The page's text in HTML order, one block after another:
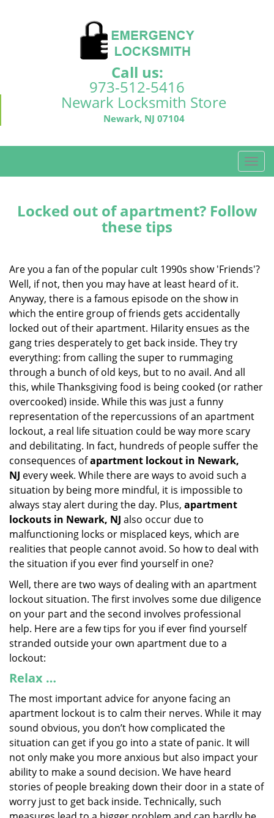
Call us:
973-512-5416
Newark Locksmith Store
Newark, NJ 07104
T
o
l
v
Locked out of apartment? Follow
these tips
Are you a fan of the popular cult 1990s show 'Friends'?
Well, if not, then you may have at least heard of it.
Anyway, there is a famous episode on the show in
which the entire group of friends gets accidentally
locked out of their apartment. Hilarity ensues as the
gang tries desperately to get back inside. They try
everything: from calling the super to rummaging
through a bunch of old keys, but to no avail. And all
this, while Thanksgiving food is being cooked (or rather
overcooked) inside. While this was just a funny
representation of the repercussions of an apartment
lockout, a real life situation could be way more scary
and debilitating. In fact, hundreds of people suffer the
consequences ofapartment lockout in Newark,
NJ every week. While there are ways to avoid such a
situation by being more mindful, it is impossible to
always stay alert during the day. Plus, apartment
lockouts in Newark, NJ also occur due to
malfunctioning locks or misplaced keys, which are
realities that people cannot avoid. So how to deal with
the situation if you ever find yourself in one?
Well, there are two ways of dealing with an apartment
lockout situation. The first involves some due diligence
on your part and the second involves professional
help. Here are a few tips for you if ever find yourself
stranded outside your own apartment due to a
lockout:
Relax …
The most important advice for anyone facing an
apartment lockout is to calm their nerves. While it may
sound obvious, you don’t how complicated the
situation can get if you go into a state of panic. It will
not only make you more anxious but also impact your
ability to make a sound decision. We have heard
stories of people breaking down their door in a state of
worry just to get back inside. Technically, such